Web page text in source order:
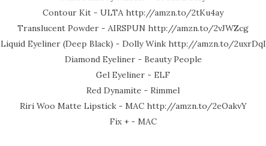
Contour Kit - ULTA http://amzn.to/2tKu4ay
Translucent Powder - AIRSPUN http://amzn.to/2vJWZcg
Liquid Eyeliner (Deep Black) - Dolly Wink http://amzn.to/2uxrDqI
Diamond Eyeliner - Beauty People
Gel Eyeliner - ELF
Red Dynamite - Rimmel
Riri Woo Matte Lipstick - MAC http://amzn.to/2eOakvY
Fix + - MAC